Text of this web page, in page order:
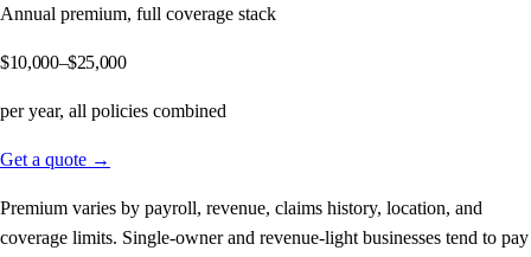
Annual premium, full coverage stack
$10,000–$25,000
per year, all policies combined
Get a quote →
Premium varies by payroll, revenue, claims history, location, and
coverage limits. Single-owner and revenue-light businesses tend to pay